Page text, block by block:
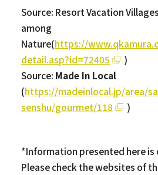
Source: Resort Vacation
among
Nature(https://
detail.asp?id=72405
)
Source: Made In Local
(https://madeinlocal.jp/area/
senshu/gourmet/118
)
*Information presented here is
Please check the websites of